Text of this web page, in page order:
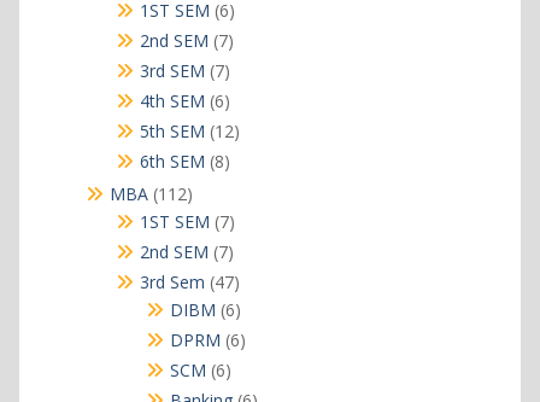
products
1ST SEM 66
products
2nd SEM 77
products
3rd SEM 77
products
4th SEM 66
products
5th SEM 1212
6th SEM 88
MBA 112112
products
1ST SEM 77
products
2nd SEM 77
products
3rd Sem 4747
products
DIBM 66
products
DPRM 66
SCM 66
products